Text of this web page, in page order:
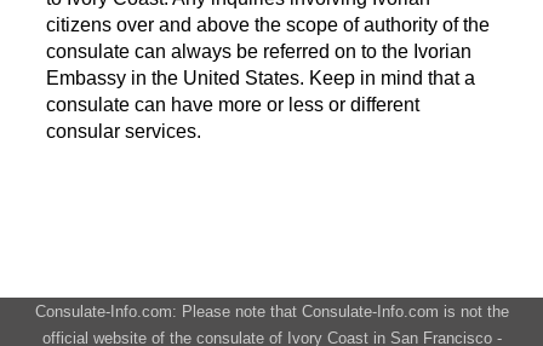
citizens over and above the scope of authority of the
consulate can always be referred on to the Ivorian
Embassy in the United States. Keep in mind that a
consulate can have more or less or different
consular services.
Consulate-Info.com: Please note that Consulate-Info.com is not the
official website of the consulate of Ivory Coast in San Francisco -